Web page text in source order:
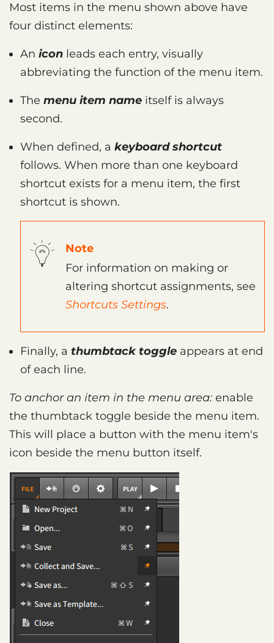
Most items in the menu shown above have
four distinct elements:
An icon leads each entry, visually
abbreviating the function of the menu item.
The menu item name itself is always
second.
When defined, a keyboard shortcut
follows. When more than one keyboard
shortcut exists for a menu item, the first
shortcut is shown.
Note
For information on making or
altering shortcut assignments, see
Shortcuts Settings.
Finally, a thumbtack toggle appears at end
of each line.
To anchor an item in the menu area: enable
the thumbtack toggle beside the menu item.
This will place a button with the menu item's
icon beside the menu button itself.